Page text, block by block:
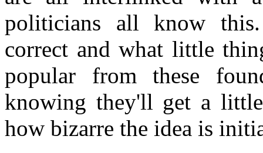
politicians all know
correct and what little
popular from these
knowing they'll get a
how bizarre the idea is